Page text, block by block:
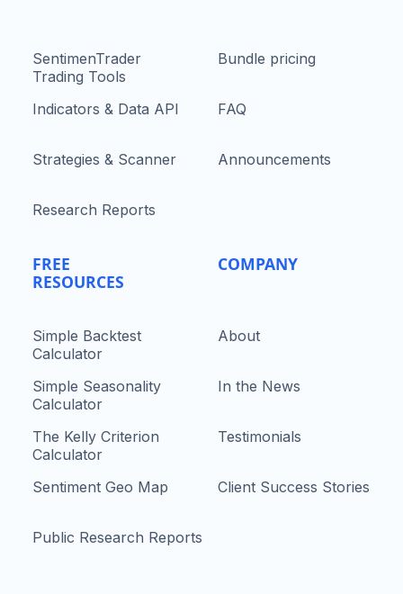
SentimenTrader
Trading Tools
Indicators & Data API
Strategies & Scanner
Research Reports
FREE
RESOURCES
Simple Backtest
Calculator
Simple Seasonality
Calculator
The Kelly Criterion
Calculator
Sentiment Geo Map
Public Research Reports
Bundle pricing
FAQ
Announcements
COMPANY
About
In the News
Testimonials
Client Success Stories